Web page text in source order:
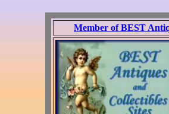
Member of BEST